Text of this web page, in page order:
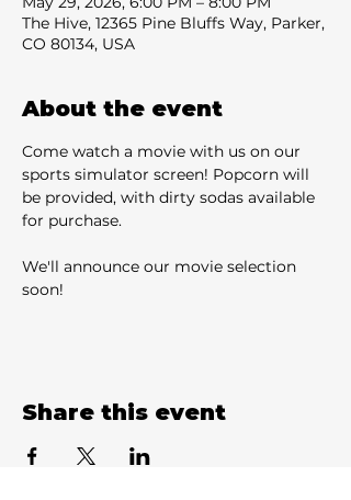
The Hive, 12365 Pine Bluffs Way, Parker,
CO 80134, USA
About the event
Come watch a movie with us on our
sports simulator screen! Popcorn will
be provided, with dirty sodas available
for purchase.
We'll announce our movie selection
soon!
Share this event